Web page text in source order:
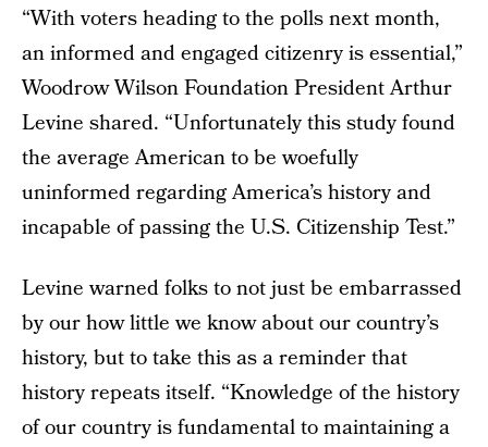
“With voters heading to the polls next month,
an informed and engaged citizenry is essential,”
Woodrow Wilson Foundation President Arthur
Levine shared. “Unfortunately this study found
the average American to be woefully
uninformed regarding America’s history and
incapable of passing the U.S. Citizenship Test.”
Levine warned folks to not just be embarrassed
by our how little we know about our country’s
history, but to take this as a reminder that
history repeats itself. “Knowledge of the history
of our country is fundamental to maintaining a